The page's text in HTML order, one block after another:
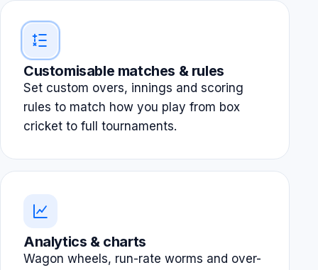
Customisable matches & rules
Set custom overs, innings and scoring
rules to match how you play from box
cricket to full tournaments.
Analytics & charts
Wagon wheels, run-rate worms and over-